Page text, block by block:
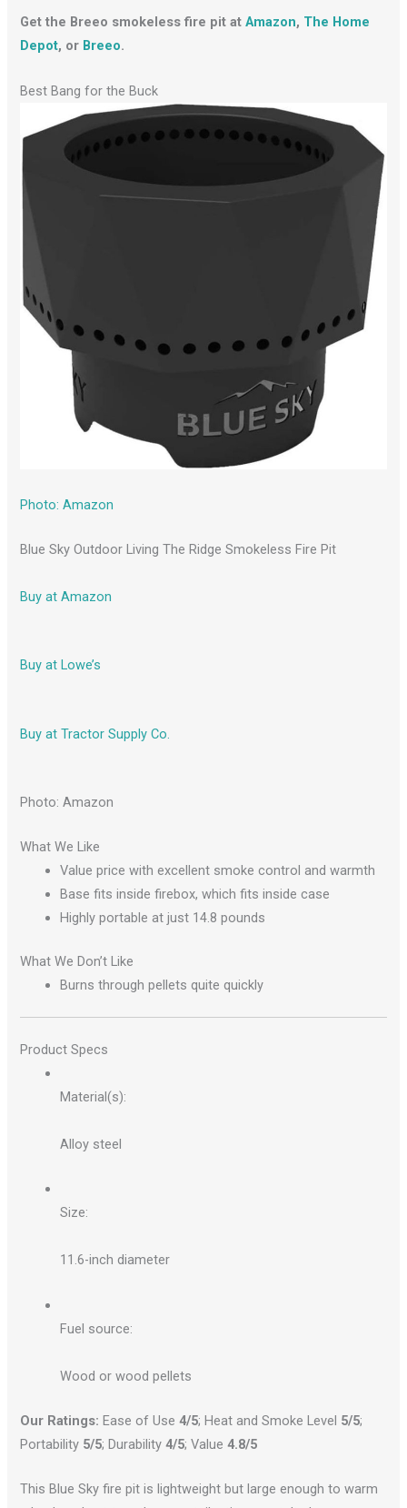
Get the Breeo smokeless fire pit atAmazon, The Home
Depot, or Breeo.
Best Bang for the Buck
Photo: Amazon
Blue Sky Outdoor Living The Ridge Smokeless Fire Pit
Buy at Amazon
Buy at Lowe’s
Buy at Tractor Supply Co.
Photo: Amazon
What We Like
Value price with excellent smoke control and warmth
Base fits inside firebox, which fits inside case
Highly portable at just 14.8 pounds
What We Don’t Like
Burns through pellets quite quickly
Product Specs
Material(s):
Alloy steel
Size:
11.6-inch diameter
Fuel source:
Wood or wood pellets
Our Ratings:Ease of Use4/5; Heat and Smoke Level 5/5;
Portability 5/5; Durability4/5; Value4.8/5
This Blue Sky fire pit is lightweight but large enough to warm